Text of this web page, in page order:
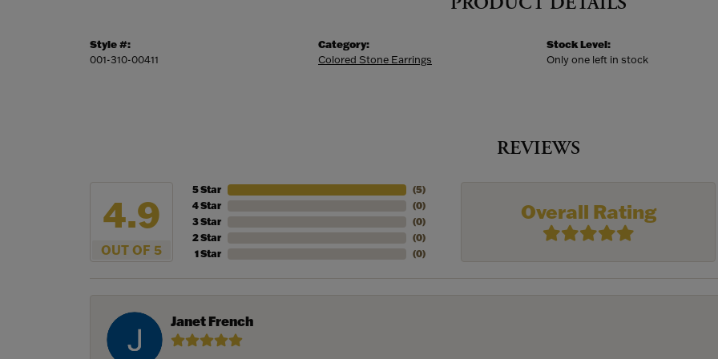
Style #:
001-310-00411
Category:
Colored Stone Earrings
Stock Level:
Only one left in stock
REVIEWS
4.9
OUT OF 5
5 Star
4 Star
3 Star
2 Star
1 Star
(5)
(0)
(0)
(0)
(0)
Overall Rating
Janet French